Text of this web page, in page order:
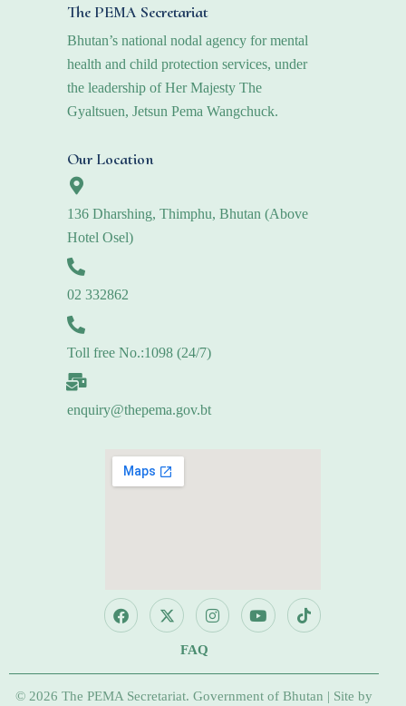
The PEMA Secretariat
Bhutan’s national nodal agency for mental
health and child protection services, under
the leadership of Her Majesty The
Gyaltsuen, Jetsun Pema Wangchuck.
Our Location
136 Dharshing, Thimphu, Bhutan (Above
Hotel Osel)
02 332862
Toll free No.:1098 (24/7)
enquiry@thepema.gov.bt
FAQ
© 2026 The PEMA Secretariat. Government of Bhutan | Site by